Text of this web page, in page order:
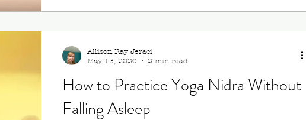
How to Practice Yoga Nidra Without
Falling Asleep
Allison Ray Jeraci
May 13, 2020
2 min read